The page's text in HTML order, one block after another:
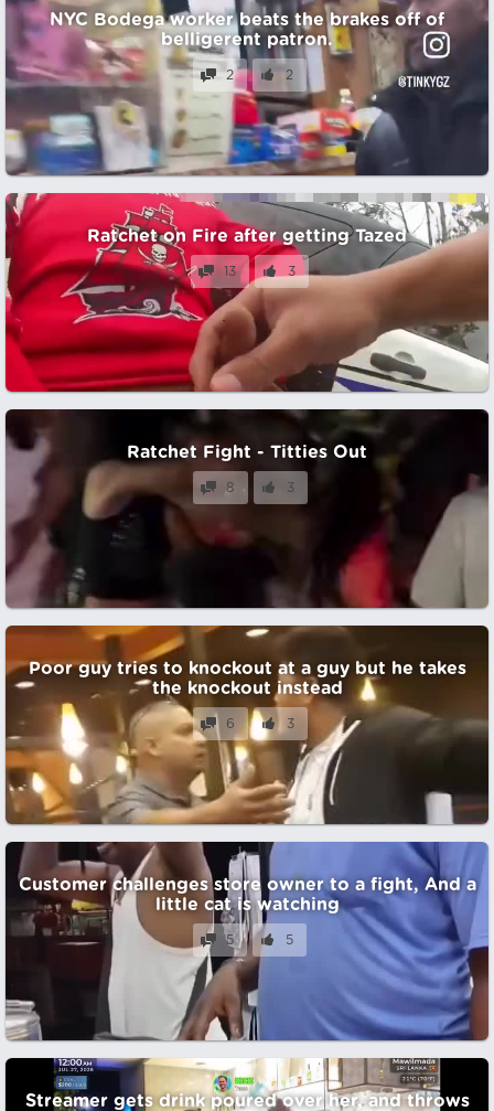
NYC Bodega worker beats the brakes off of
belligerent patron.
2 2
Ratchet on Fire after getting Tazed
13 3
Ratchet Fight - Titties Out
8 3
Poor guy tries to knockout at a guy but he takes
the knockout instead
6 3
Customer challenges store owner to a fight, And a
little cat is watching
5 5
Streamer gets drink poured over her, and throws